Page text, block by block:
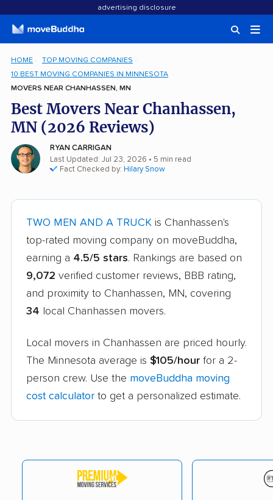
advertising disclosure
HOME
TOP MOVING COMPANIES
10 BEST MOVING COMPANIES IN MINNESOTA
MOVERS NEAR CHANHASSEN, MN
Best Movers Near Chanhassen,
MN (2026 Reviews)
RYAN CARRIGAN
Last Updated: Jul 23, 2026 • 5 min read
Fact Checked by: Hilary Snow
TWO MEN AND A TRUCK is Chanhassen's
top-rated moving company on moveBuddha,
earning a 4.5/5 stars. Rankings are based on
9,072 verified customer reviews, BBB rating,
and proximity to Chanhassen, MN, covering
34 local Chanhassen movers.
Local movers in Chanhassen are priced hourly.
The Minnesota average is $105/hour for a 2-
person crew. Use the moveBuddha moving
cost calculator to get a personalized estimate.